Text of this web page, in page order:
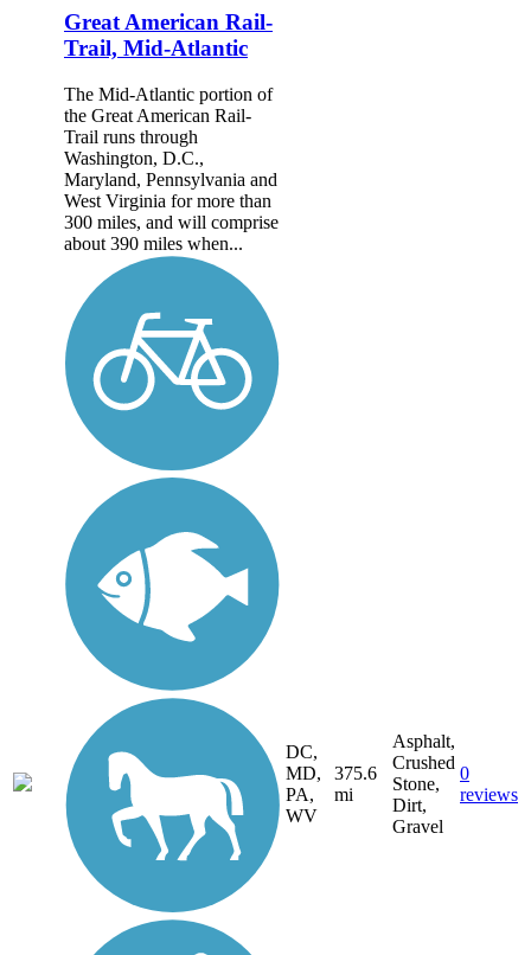
Great American Rail-
Trail, Mid-Atlantic
The Mid-Atlantic portion of
the Great American Rail-
Trail runs through
Washington, D.C.,
Maryland, Pennsylvania and
West Virginia for more than
300 miles, and will comprise
about 390 miles when...
DC,
MD,
PA,
WV
375.6
mi
Asphalt,
Crushed
Stone,
Dirt,
Gravel
0
reviews